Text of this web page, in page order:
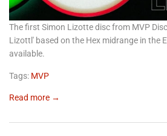
The first Simon Lizotte disc from MVP
Lizottl' based on the Hex midrange in the
available.
Tags: MVP
Read more →